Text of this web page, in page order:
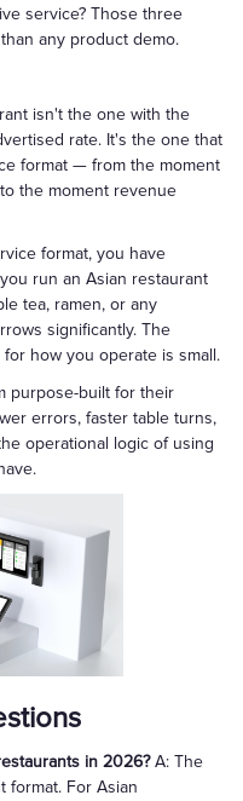
service? Those three
any product demo.
isn't the one with the
rate. It's the one that
format — from the moment
the moment revenue
format, you have
run an Asian restaurant
tea, ramen, or any
significantly. The
how you operate is small.
purpose-built for their
errors, faster table turns,
operational logic of using
in 2026?A: The
format. For Asian